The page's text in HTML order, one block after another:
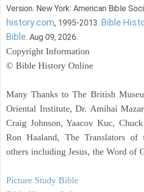
Version. New York: American Bible
history.com, 1995-2013. Bible
Bible. Aug 09, 2026.
Copyright Information
© Bible History Online
Many Thanks to The British
Oriental Institute, Dr. Amihai
Craig Johnson, Yaacov Kuc,
Ron Haaland, The Translators
others including Jesus, the Word of
Picture Study Bible